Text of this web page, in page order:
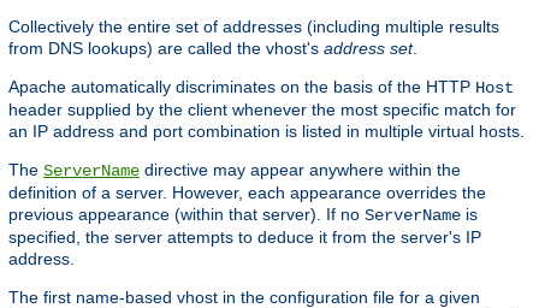
Collectively the entire set of addresses (including multiple results
from DNS lookups) are called the vhost's address set.
Apache automatically discriminates on the basis of the HTTP Host
header supplied by the client whenever the most specific match for
an IP address and port combination is listed in multiple virtual hosts.
The ServerName directive may appear anywhere within the
definition of a server. However, each appearance overrides the
previous appearance (within that server). If no ServerName is
specified, the server attempts to deduce it from the server's IP
address.
The first name-based vhost in the configuration file for a given